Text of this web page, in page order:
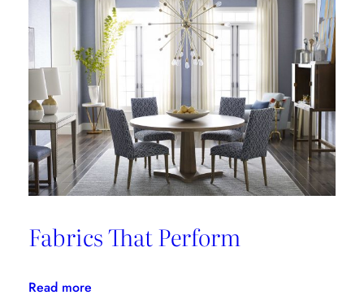
Fabrics That Perform
Read more: